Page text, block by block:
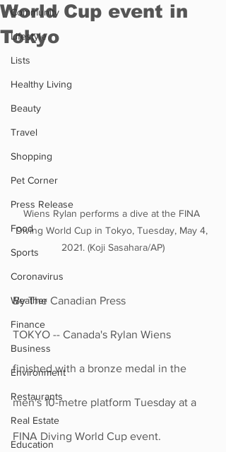
Community
Lifestyle
Lists
Healthy Living
Beauty
Travel
Shopping
Pet Corner
Press Release
Food
Sports
Coronavirus
Weather
Finance
Business
Environment
Restaurants
Real Estate
Education
World Cup event in
Tokyo
Wiens Rylan performs a dive at the FINA
Diving World Cup in Tokyo, Tuesday, May 4,
2021. (Koji Sasahara/AP)
By The Canadian Press
TOKYO -- Canada's Rylan Wiens
finished with a bronze medal in the
men's 10-metre platform Tuesday at a
FINA Diving World Cup event.